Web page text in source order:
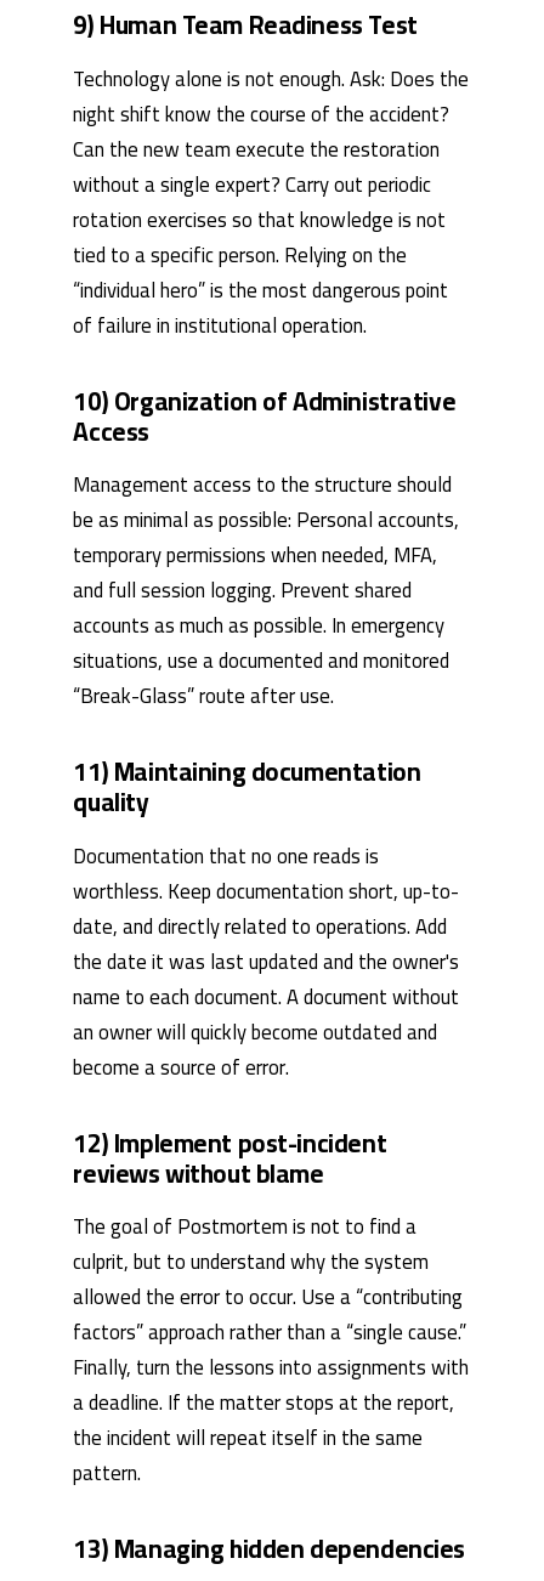
9) Human Team Readiness Test
Technology alone is not enough. Ask: Does the
night shift know the course of the accident?
Can the new team execute the restoration
without a single expert? Carry out periodic
rotation exercises so that knowledge is not
tied to a specific person. Relying on the
“individual hero” is the most dangerous point
of failure in institutional operation.
10) Organization of Administrative
Access
Management access to the structure should
be as minimal as possible: Personal accounts,
temporary permissions when needed, MFA,
and full session logging. Prevent shared
accounts as much as possible. In emergency
situations, use a documented and monitored
“Break-Glass” route after use.
11) Maintaining documentation
quality
Documentation that no one reads is
worthless. Keep documentation short, up-to-
date, and directly related to operations. Add
the date it was last updated and the owner's
name to each document. A document without
an owner will quickly become outdated and
become a source of error.
12) Implement post-incident
reviews without blame
The goal of Postmortem is not to find a
culprit, but to understand why the system
allowed the error to occur. Use a “contributing
factors” approach rather than a “single cause.”
Finally, turn the lessons into assignments with
a deadline. If the matter stops at the report,
the incident will repeat itself in the same
pattern.
13) Managing hidden dependencies